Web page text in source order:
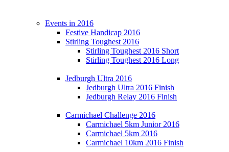
Events in 2016
Festive Handicap 2016
Stirling Toughest 2016
Stirling Toughest 2016 Short
Stirling Toughest 2016 Long
Jedburgh Ultra 2016
Jedburgh Ultra 2016 Finish
Jedburgh Relay 2016 Finish
Carmichael Challenge 2016
Carmichael 5km Junior 2016
Carmichael 5km 2016
Carmichael 10km 2016 Finish